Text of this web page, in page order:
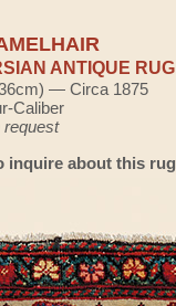
ANTIQUE RUG
— Circa 1875
Caliber
request
inquire about this rug